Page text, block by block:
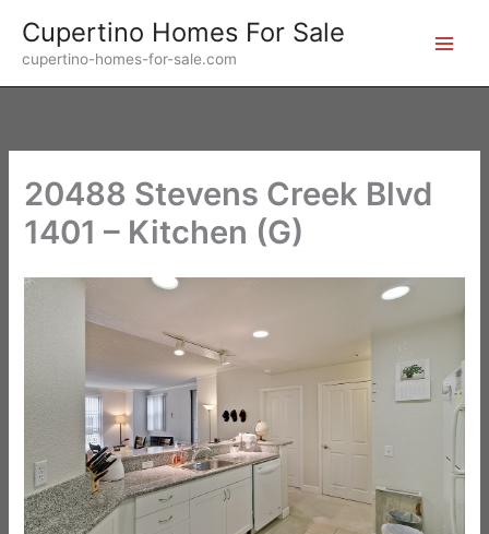
content
Cupertino Homes For Sale
cupertino-homes-for-sale.com
20488 Stevens Creek Blvd
1401 – Kitchen (G)